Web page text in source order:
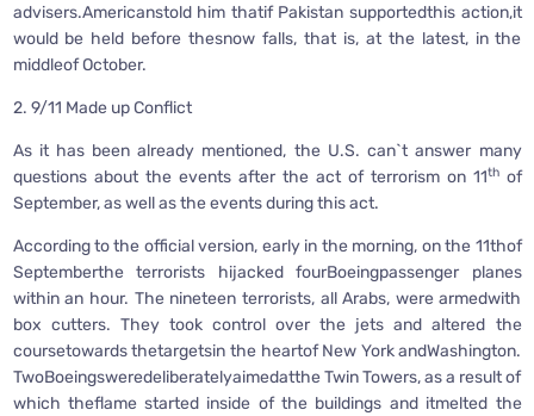
advisers.Americanstold him thatif Pakistan supportedthis action,it
would be held before thesnow falls, that is, at the latest, in the
middleof October.
2. 9/11 Made up Conflict
As it has been already mentioned, the U.S. can`t answer many
questions about the events after the act of terrorism on 11thof
September, as well as the events during this act.
According to the official version, early in the morning, on the 11thof
Septemberthe terrorists hijacked fourBoeingpassenger planes
within an hour. The nineteen terrorists, all Arabs, were armedwith
box cutters. They took control over the jets and altered the
coursetowards thetargetsin the heartof New York andWashington.
TwoBoeingsweredeliberatelyaimedatthe Twin Towers, as a result of
which theflame started inside of the buildings and itmelted the